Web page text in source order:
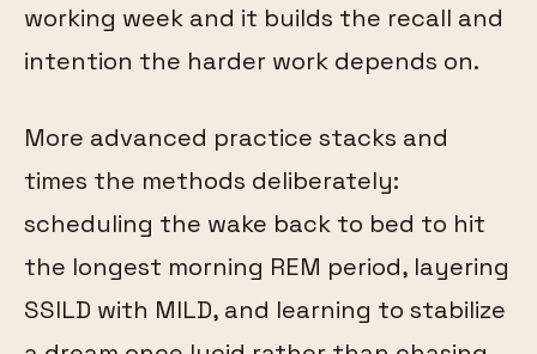
working week and it builds the recall and
intention the harder work depends on.
More advanced practice stacks and
times the methods deliberately:
scheduling the wake back to bed to hit
the longest morning REM period, layering
SSILD with MILD, and learning to stabilize